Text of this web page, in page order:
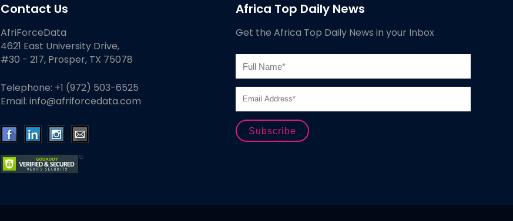
Contact Us
AfriForceData
4621 East University Drive,
#30 - 217, Prosper, TX 75078
Telephone: +1 (972) 503-6525
Email: info@afriforcedata.com
Africa Top Daily News
Get the Africa Top Daily News in your Inbox